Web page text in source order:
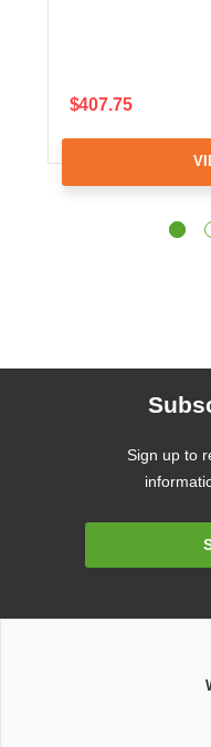
$407.75
Sign up to